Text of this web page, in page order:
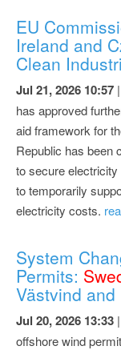
EU
Ireland and
Clean
Jul 21, 2026 10:57
has approved
aid framework for
Republic has been
to secure
to temporarily
electricity costs.
System
Permits:
Västvind
Jul 20, 2026 13:33
offshore wind